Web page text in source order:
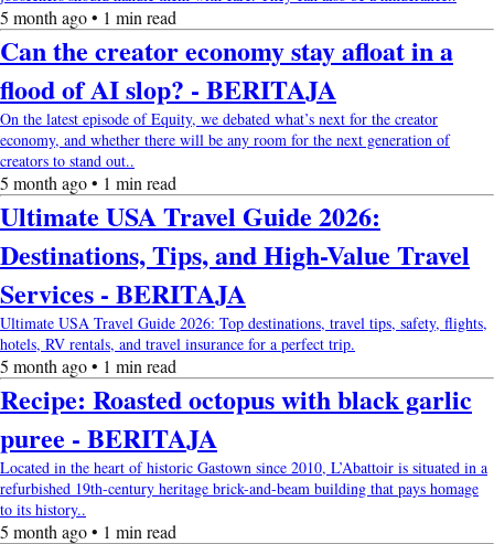
5 month ago • 1 min read
Can the creator economy stay afloat in a
flood of AI slop? - BERITAJA
On the latest episode of Equity, we debated what’s next for the creator
economy, and whether there will be any room for the next generation of
creators to stand out..
5 month ago • 1 min read
Ultimate USA Travel Guide 2026:
Destinations, Tips, and High-Value Travel
Services - BERITAJA
Ultimate USA Travel Guide 2026: Top destinations, travel tips, safety, flights,
hotels, RV rentals, and travel insurance for a perfect trip.
5 month ago • 1 min read
Recipe: Roasted octopus with black garlic
puree - BERITAJA
Located in the heart of historic Gastown since 2010, L’Abattoir is situated in a
refurbished 19th-century heritage brick-and-beam building that pays homage
to its history..
5 month ago • 1 min read